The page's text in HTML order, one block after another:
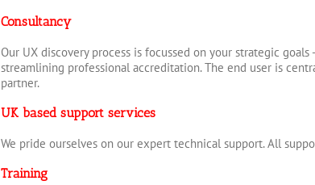
Consultancy
Our UX discovery process is focussed on your strategic
streamlining professional accreditation. The end user is
partner.
UK based support services
We pride ourselves on our expert technical support. All
Training